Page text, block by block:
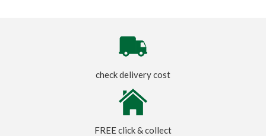
check delivery cost
FREE click & collect